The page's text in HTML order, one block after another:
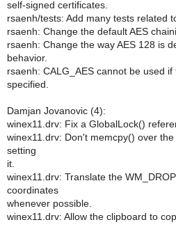
self-signed certificates.
rsaenh/tests: Add many tests related
rsaenh: Change the default AES
rsaenh: Change the way AES 128 is
behavior.
rsaenh: CALG_AES cannot be used
specified.
Damjan Jovanovic (4):
winex11.drv: Fix a GlobalLock()
winex11.drv: Don't memcpy() over
setting
it.
winex11.drv: Translate the
coordinates
whenever possible.
winex11.drv: Allow the clipboard to